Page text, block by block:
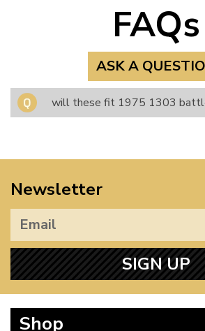
FAQs
ASK A
will these fit 1975 1303
Newsletter
SIGN UP
Shop